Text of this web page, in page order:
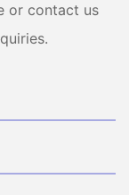
or contact us